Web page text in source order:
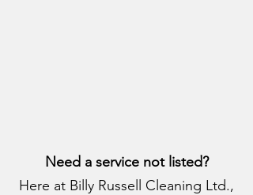
Need a service not listed?
Here at Billy Russell Cleaning Ltd.,